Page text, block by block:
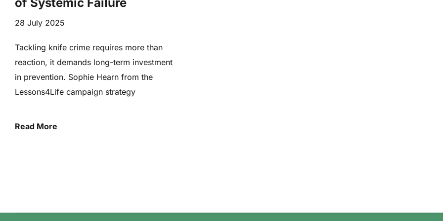
28 July 2025
Tackling knife crime requires more than
reaction, it demands long-term investment
in prevention. Sophie Hearn from the
Lessons4Life campaign strategy
Read More